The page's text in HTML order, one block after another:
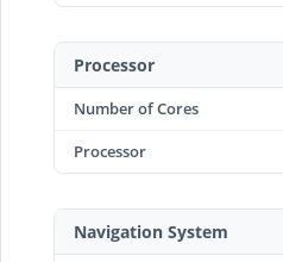
Processor
Number of Cores
Processor
Navigation System